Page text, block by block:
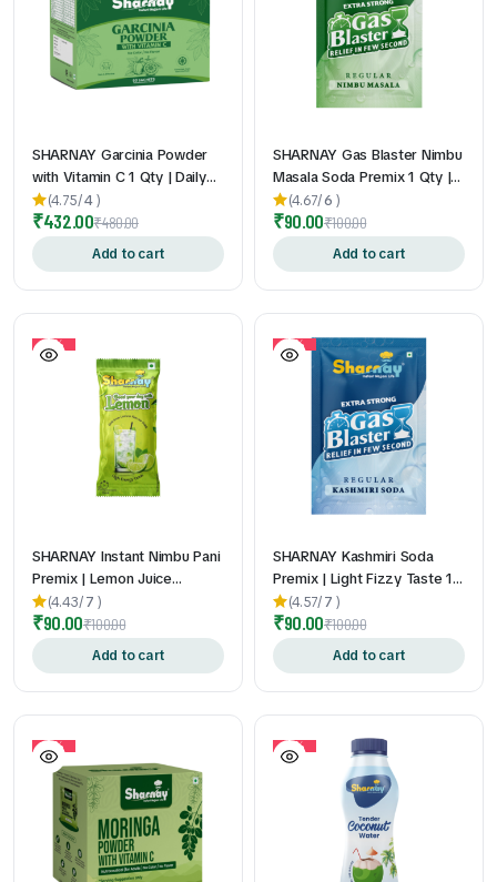
SHARNAY Garcinia Powder
with Vitamin C 1 Qty | Daily
Wellness Supplement | Easy-
to-Mix Sachets | Travel-
Friendly | Convenient Daily
Nutrition Support | 2gm *
60Pouch
(4.75/4)
₹480.00
₹432.00
Add to cart
SHARNAY Gas Blaster Nimbu
Masala Soda Premix 1 Qty |
Instant Lemon Masala Soda
Drink Mix l Gas & Acidity
Relief
(4.67/6 )
₹100.00
₹90.00
Add to cart
10%
SHARNAY Instant Nimbu Pani
Premix | Lemon Juice
Powder Drink Mix | Tangy &
Refreshing Taste | Just Add
Water | On-the-Go Sachets |
24gm * 10 Pouch
(4.43/7 )
₹100.00
₹90.00
Add to cart
10%
SHARNAY Kashmiri Soda
Premix | Light Fizzy Taste 1
Qty | Just Add Chilled Water
| Convenient Sachets | 24gm
* 10 Pouch
(4.57/7 )
₹100.00
₹90.00
Add to cart
10% 10%